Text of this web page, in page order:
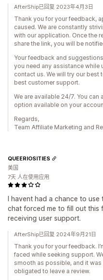
AfterShip已回复 2023年4月3日
Thank you for your feedback,
caused. We are constantly
with our application. Once the
share the link, you will be
Your feedback and
you need any assistance while
contact us. We will try our best
best customer support.
We are available 24/7. You
option available on your
Regards,
Team Affiliate Marketing and
I havent had a chance to
chat forced me to fill out this
receiving user support.
QUEERIOSITIES
美国
7天 人在使用应用
AfterShip已回复 2024年9月21日
Thank you for your feedback.
faced while seeking support.
smooth as possible, and it
obligated to leave a review.